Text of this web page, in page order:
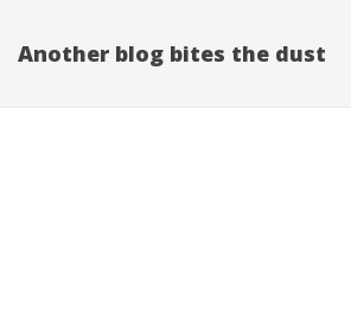
Another blog bites the dust